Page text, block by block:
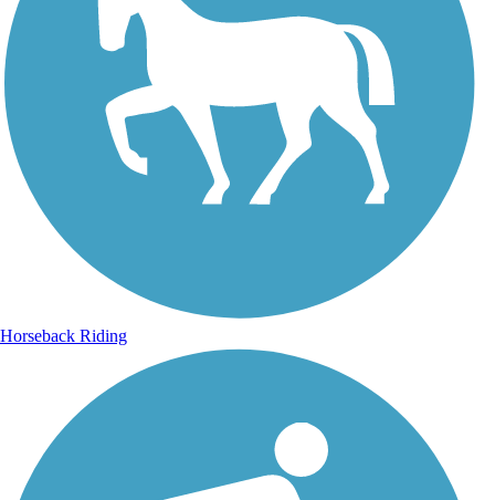
Horseback Riding